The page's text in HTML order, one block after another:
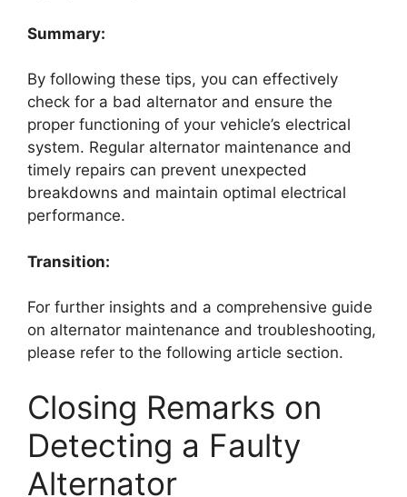
Summary:
By following these tips, you can effectively
check for a bad alternator and ensure the
proper functioning of your vehicle’s electrical
system. Regular alternator maintenance and
timely repairs can prevent unexpected
breakdowns and maintain optimal electrical
performance.
Transition:
For further insights and a comprehensive guide
on alternator maintenance and troubleshooting,
please refer to the following article section.
Closing Remarks on
Detecting a Faulty
Alternator